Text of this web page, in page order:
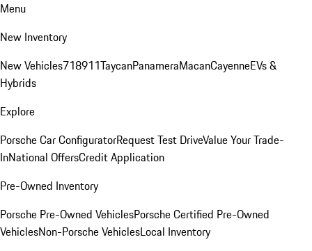
Menu
New Inventory
New Vehicles718911TaycanPanameraMacanCayenneEVs &
Hybrids
Explore
Porsche Car ConfiguratorRequest Test DriveValue Your Trade-
InNational OffersCredit Application
Pre-Owned Inventory
Porsche Pre-Owned VehiclesPorsche Certified Pre-Owned
VehiclesNon-Porsche VehiclesLocal Inventory